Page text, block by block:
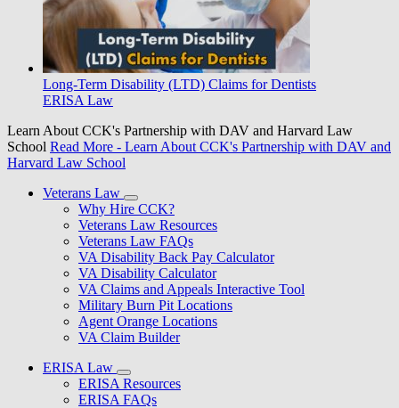
Long-Term Disability (LTD) Claims for Dentists
ERISA Law
Learn About CCK's Partnership with DAV and Harvard Law
School Read More - Learn About CCK's Partnership with DAV and
Harvard Law School
Veterans Law
Why Hire CCK?
Veterans Law Resources
Veterans Law FAQs
VA Disability Back Pay Calculator
VA Disability Calculator
VA Claims and Appeals Interactive Tool
Military Burn Pit Locations
Agent Orange Locations
VA Claim Builder
ERISA Law
ERISA Resources
ERISA FAQs